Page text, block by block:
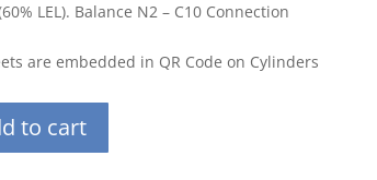
LEL). Balance N2 – C10 Connection
are embedded in QR Code on Cylinders
to cart